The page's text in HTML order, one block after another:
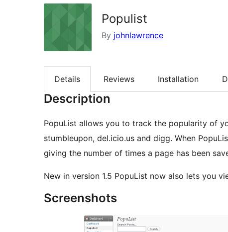
Populist
By johnlawrence
Details Reviews Installation
Description
PopuList allows you to track the popularity of
stumbleupon, del.icio.us and digg. When
giving the number of times a page has been
New in version 1.5 PopuList now also lets you
Screenshots